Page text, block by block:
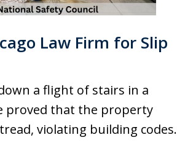
Law Firm for Slip
a flight of stairs in a
proved that the property
violating building codes.